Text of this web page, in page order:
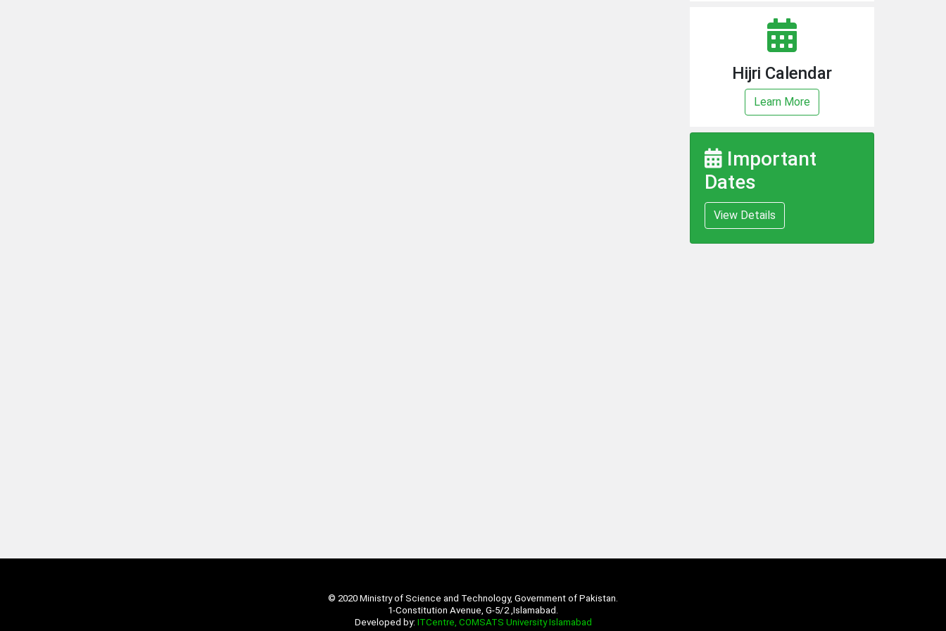
Hijri Calendar
Learn More
Important
Dates
View Details
© 2020 Ministry of Science and Technology, Government of Pakistan.
1-Constitution Avenue, G-5/2 ,Islamabad.
Developed by: ITCentre, COMSATS University Islamabad